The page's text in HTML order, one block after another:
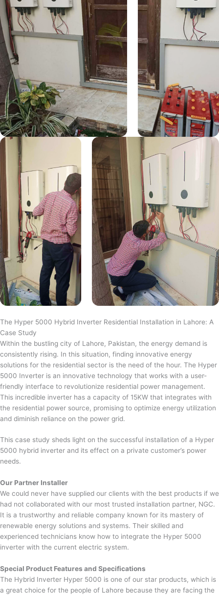
The Hyper 5000 Hybrid Inverter Residential Installation in Lahore: A
Case Study
Within the bustling city of Lahore, Pakistan, the energy demand is
consistently rising. In this situation, finding innovative energy
solutions for the residential sector is the need of the hour. The Hyper
5000 Inverter is an innovative technology that works with a user-
friendly interface to revolutionize residential power management.
This incredible inverter has a capacity of 15KW that integrates with
the residential power source, promising to optimize energy utilization
and diminish reliance on the power grid.
This case study sheds light on the successful installation of a Hyper
5000 hybrid inverter and its effect on a private customer’s power
needs.
Our Partner Installer
We could never have supplied our clients with the best products if we
had not collaborated with our most trusted installation partner, NGC.
It is a trustworthy and reliable company known for its mastery of
renewable energy solutions and systems. Their skilled and
experienced technicians know how to integrate the Hyper 5000
inverter with the current electric system.
Special Product Features and Specifications
The Hybrid Inverter Hyper 5000 is one of our star products, which is
a great choice for the people of Lahore because they are facing the